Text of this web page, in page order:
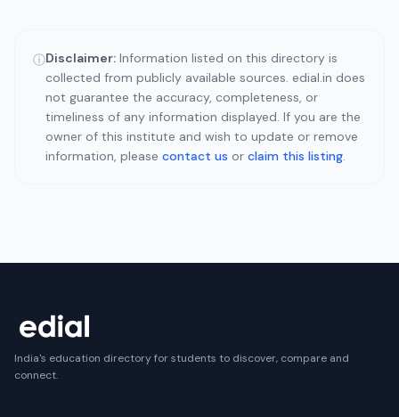
ⓘDisclaimer: Information listed on this directory is
collected from publicly available sources. edial.in does
not guarantee the accuracy, completeness, or
timeliness of any information displayed. If you are the
owner of this institute and wish to update or remove
information, please contact us or claim this listing.
India's education directory for students to discover, compare and
connect.